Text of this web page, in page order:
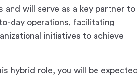
and will serve as a key partner to
day operations, facilitating
initiatives to achieve
hybrid role, you will be expected